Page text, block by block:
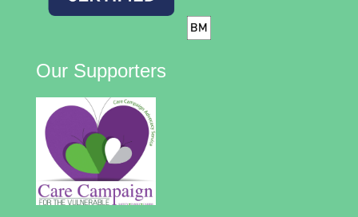
Our Supporters